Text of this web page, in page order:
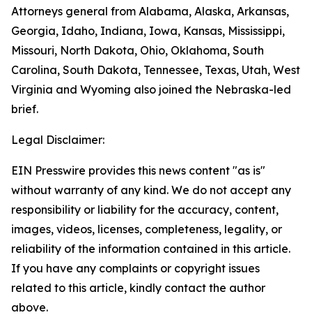
Attorneys general from Alabama, Alaska, Arkansas,
Georgia, Idaho, Indiana, Iowa, Kansas, Mississippi,
Missouri, North Dakota, Ohio, Oklahoma, South
Carolina, South Dakota, Tennessee, Texas, Utah, West
Virginia and Wyoming also joined the Nebraska-led
brief.
Legal Disclaimer:
EIN Presswire provides this news content "as is"
without warranty of any kind. We do not accept any
responsibility or liability for the accuracy, content,
images, videos, licenses, completeness, legality, or
reliability of the information contained in this article.
If you have any complaints or copyright issues
related to this article, kindly contact the author
above.